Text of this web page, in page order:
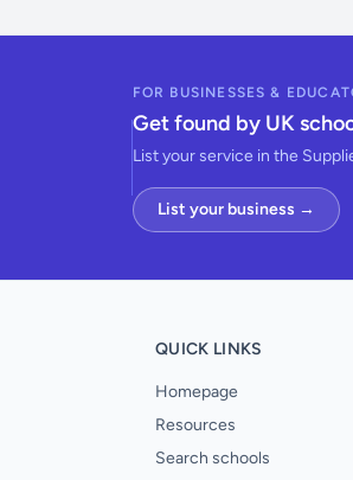
FOR BUSINESSES &
Get found by UK
List your service in the
List your business →
QUICK LINKS
Homepage
Resources
Search schools